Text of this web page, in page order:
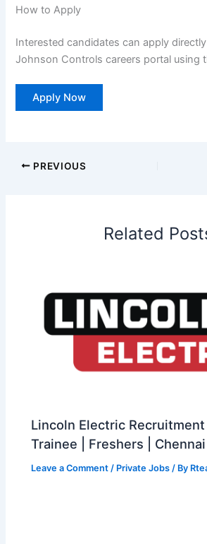
How to Apply
Interested candidates can apply
Johnson Controls careers portal using
Apply Now
PREVIOUS
Related
Lincoln Electric
Trainee | Freshers |
Leave a Comment / Private Jobs / By